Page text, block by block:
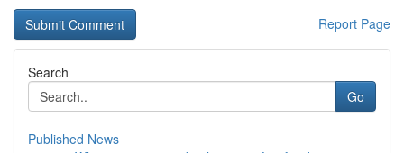
Report Page
Search
Go
Published News